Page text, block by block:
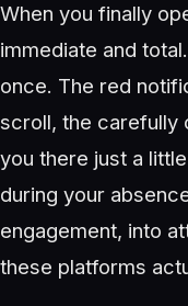
When you finally
immediate and
once. The red
scroll, the carefully
you there just a
during your
engagement, into
these platforms